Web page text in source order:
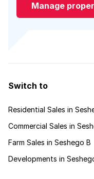
Manage
Switch to
Residential Sales in
Commercial Sales in
Farm Sales in Seshego B
Developments in